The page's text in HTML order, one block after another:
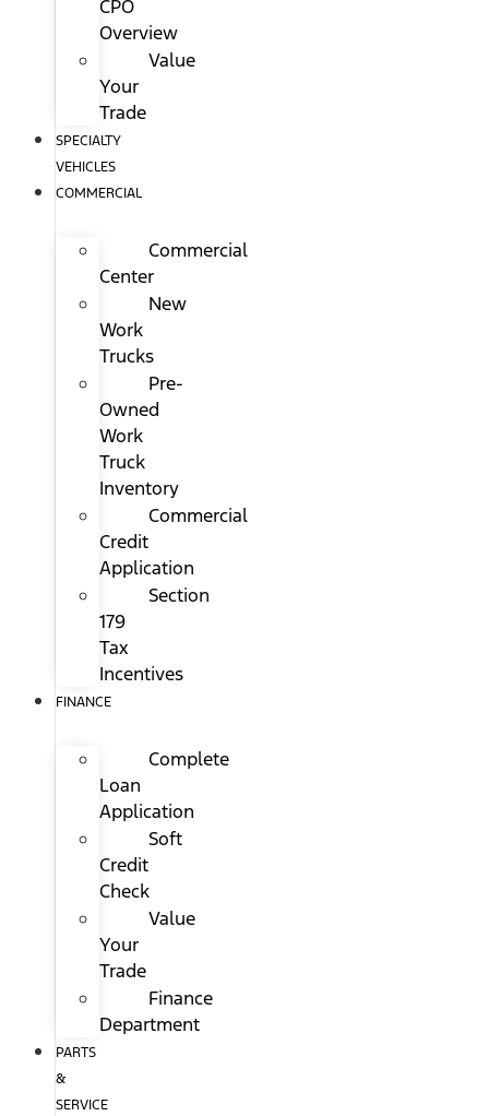
CPO
Overview
Value
Your
Trade
SPECIALTY
VEHICLES
COMMERCIAL
Commercial
Center
New
Work
Trucks
Pre-
Owned
Work
Truck
Inventory
Commercial
Credit
Application
Section
179
Tax
Incentives
FINANCE
Complete
Loan
Application
Soft
Credit
Check
Value
Your
Trade
Finance
Department
PARTS
&
SERVICE